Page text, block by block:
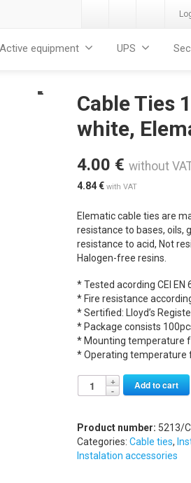
Active equipment UPS
Cable Ties
white,
4.00 € without
4.84€ with VAT
Elematic cable ties are
resistance to bases, oils,
resistance to acid, Not
Halogen-free resins.
* Tested acording CEI EN
* Fire resistance
* Sertified: Lloyd’s
* Package consists
* Mounting temperature
* Operating temperature
Add to cart
Product number: 5213/
Categories:Cable ties,
Instalation accessories